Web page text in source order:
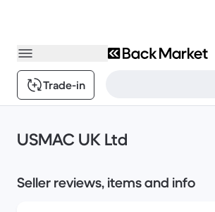
Trade-in
USMAC UK Ltd
Seller reviews, items and info